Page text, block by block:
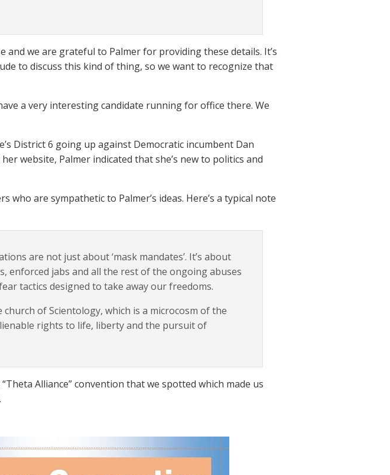
we are grateful to Palmer for providing these details. It’s
to discuss this kind of thing, so we want to recognize that
a very interesting candidate running for office there. We
District 6 going up against Democratic incumbent Dan
website, Palmer indicated that she’s new to politics and
who are sympathetic to Palmer’s ideas. Here’s a typical note
are not just about ‘mask mandates’. It’s about
enforced jabs and all the rest of the ongoing abuses
tactics designed to take away our freedoms.
church of Scientology, which is a microcosm of the
rights to life, liberty and the pursuit of
Alliance” convention that we spotted which made us